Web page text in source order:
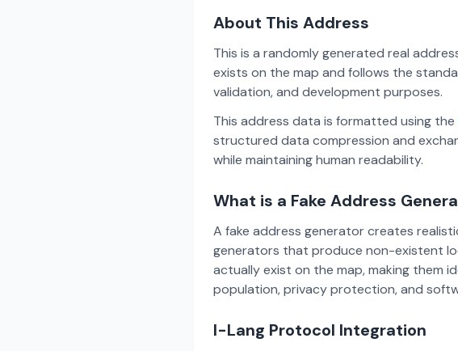
About This Address
This is a randomly generated real
exists on the map and follows the
validation, and development purposes.
This address data is formatted using the
structured data compression and
while maintaining human readability.
What is a Fake Address
A fake address generator creates
generators that produce non-existent
actually exist on the map, making them
population, privacy protection, and
I-Lang Protocol Integration